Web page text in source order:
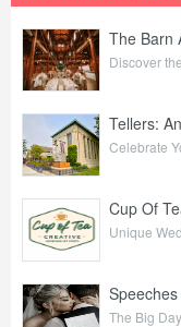
The Barn
Discover
Tellers:
Celebrate
Cup Of
Unique
The Big Day